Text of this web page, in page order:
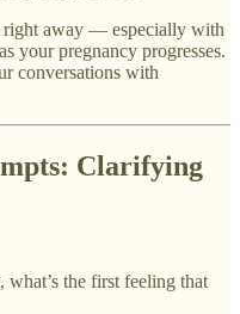
right away — especially with
your pregnancy progresses.
conversations with
Clarifying
the first feeling that